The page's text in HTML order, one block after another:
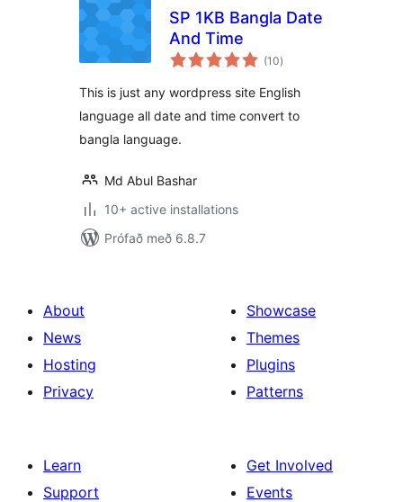
SP 1KB Bangla Date
And Time
(10samtals
einkunnagjafir
)
This is just any wordpress site English
language all date and time convert to
bangla language.
Md Abul Bashar
10+ active installations
Prófað með 6.8.7
About
News
Hosting
Privacy
Showcase
Themes
Plugins
Patterns
Learn
Support
Get Involved
Events